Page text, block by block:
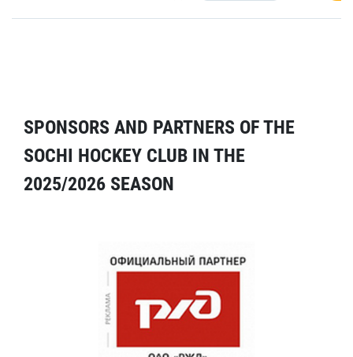
SPONSORS AND PARTNERS OF THE
SOCHI HOCKEY CLUB IN THE
2025/2026 SEASON